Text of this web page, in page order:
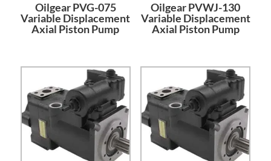
Oilgear PVG-075
Variable Displacement
Axial Piston Pump
Oilgear PVWJ-130
Variable Displacement
Axial Piston Pump